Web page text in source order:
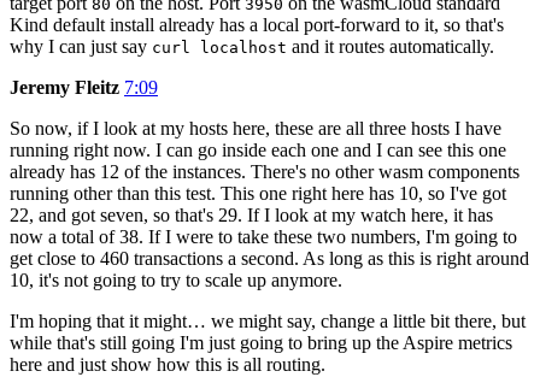
80 3950
Kind default install already has a local port-forward to it, so that's
why I can just say curl localhost and it routes automatically.
Jeremy Fleitz 7:09
So now, if I look at my hosts here, these are all three hosts I have
running right now. I can go inside each one and I can see this one
already has 12 of the instances. There's no other wasm components
running other than this test. This one right here has 10, so I've got
22, and got seven, so that's 29. If I look at my watch here, it has
now a total of 38. If I were to take these two numbers, I'm going to
get close to 460 transactions a second. As long as this is right around
10, it's not going to try to scale up anymore.
I'm hoping that it might… we might say, change a little bit there, but
while that's still going I'm just going to bring up the Aspire metrics
here and just show how this is all routing.